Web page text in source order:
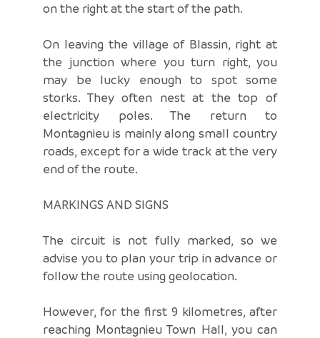
on the right at the start of the path.
On leaving the village of Blassin, right at
the junction where you turn right, you
may be lucky enough to spot some
storks. They often nest at the top of
electricity poles. The return to
Montagnieu is mainly along small country
roads, except for a wide track at the very
end of the route.
MARKINGS AND SIGNS
The circuit is not fully marked, so we
advise you to plan your trip in advance or
follow the route using geolocation.
However, for the first 9 kilometres, after
reaching Montagnieu Town Hall, you can